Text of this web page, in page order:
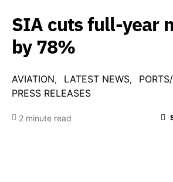
SIA cuts full-year
by 78%
AVIATION LATEST NEWS
PRESS RELEASES
2 minute read